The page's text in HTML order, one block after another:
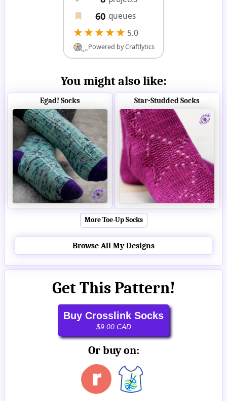
You might also like:
Egad! Socks Star-Studded Socks
More Toe-Up Socks
Browse All My Designs
Get This Pattern!
Buy Crosslink Socks
$9.00 CAD
Or buy on: